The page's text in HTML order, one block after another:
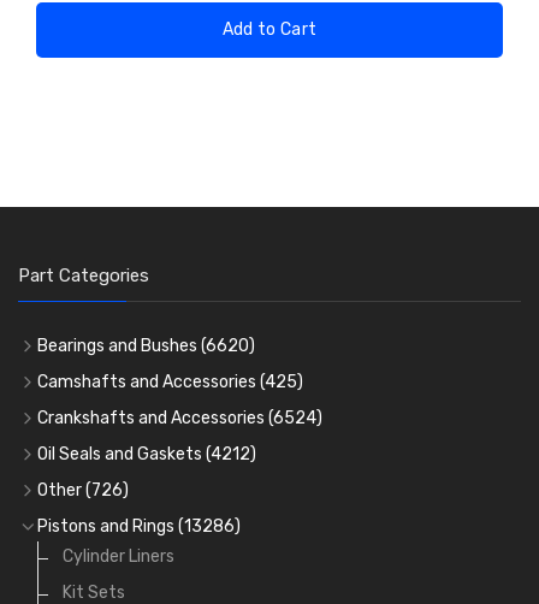
Add to Cart
Part Categories
Bearings and Bushes (6620)
Cam Bearings (224)
Main Bearings(2896)
Big End Bearings(3225)
Small End Bushes
Camshafts and Accessories (425)
Camshafts
Cam Followers
Cam Bearings
Rocker Gear
Crankshafts and Accessories (6524)
Main Bearings(2896)
Big End Bearings
Thrust Washers (402)
Crank Shafts
Oil Seals and Gaskets (4212)
Full Gasket Sets
Head Gasket Sets
Conversion Gasket Sets
Oil Seals(1167)
Other(726)
Core Plugs(56)
Starter Ring Gears
Water Pumps
Pistons and Rings (13286)
Cylinder Liners
Kit Sets